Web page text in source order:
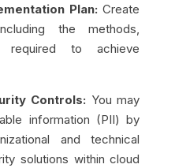
Plan: Create
the methods,
required to achieve
Controls: You may
information (PII) by
and technical
solutions within cloud